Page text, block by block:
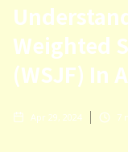
Weighted
(WSJF) In
Apr 29, 2024 7